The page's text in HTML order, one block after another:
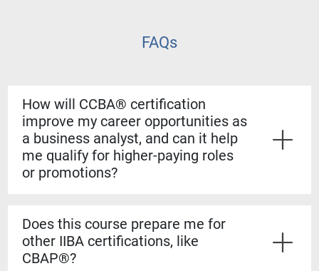
FAQs
How will CCBA® certification
improve my career opportunities as
a business analyst, and can it help
me qualify for higher-paying roles
or promotions?
take on more complex analysis work. It helps you
stand out for promotions, salary increases, and mid-
level business analyst roles.
Does this course prepare me for
other IIBA certifications, like
CBAP®?